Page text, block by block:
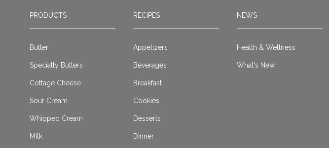
PRODUCTS
Butter
Specialty Butters
Cottage Cheese
Sour Cream
Whipped Cream
Milk
RECIPES
Appetizers
Beverages
Breakfast
Cookies
Desserts
Dinner
NEWS
Health & Wellness
What's New